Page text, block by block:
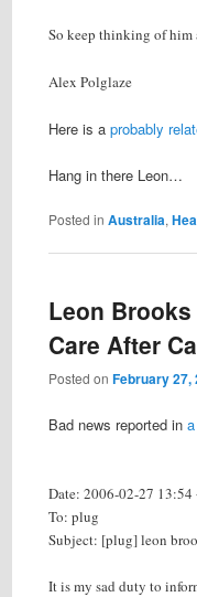
So keep thinking of
Alex Polglaze
Here is a probably
Hang in there Leon…
Posted in Australia,
Leon
Care After
Posted on February 27,
Bad news reported in
Date: 2006-02-27 13:54
To: plug
Subject: [plug] leon
It is my sad duty to